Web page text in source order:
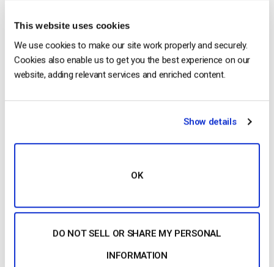
This website uses cookies
We use cookies to make our site work properly and securely.
Cookies also enable us to get you the best experience on our
website, adding relevant services and enriched content.
Show details
OK
DO NOT SELL OR SHARE MY PERSONAL
INFORMATION
The video experts blog
5 Live Streaming Solutions That Are